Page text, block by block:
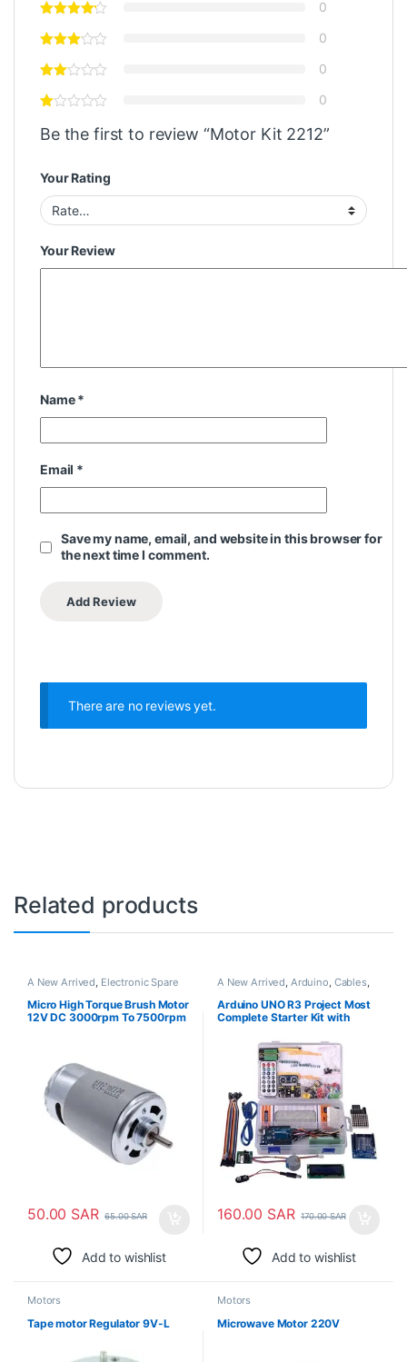
0
0
0
0
Be the first to review “Motor Kit 2212”
Your Rating
Your Review
Name*
Email *
Save my name, email, and website in this browser for
the next time I comment.
There are no reviews yet.
Related products
A New Arrived, Electronic Spare
Micro High Torque Brush Motor
12V DC 3000rpm To 7500rpm
50.00 SAR 65.00SAR
Add to wishlist
A New Arrived, Arduino, Cables,
Electronic Modules Electronic
Spare Parts,Jumper Cable ,LCD
Display,LED Light,Motors,Plastic
Box
Arduino UNO R3 Project Most
Complete Starter Kit with
Arduino IDE (63 Items)
160.00 SAR 170.00SAR
Add to wishlist
Motors
Tape motor Regulator 9V-L
Motors
Microwave Motor 220V